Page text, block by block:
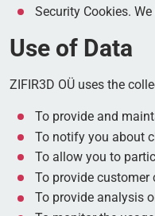
Security Cookies.
Use of Data
ZIFIR3D OÜ uses the
To provide and
To notify you about
To allow you to
To provide customer
To provide analysis